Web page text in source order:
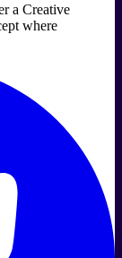
a Creative
where